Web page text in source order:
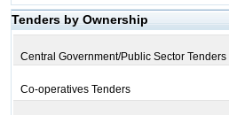
Tenders by Ownership
Central Government/Public Sector Tenders
Co-operatives Tenders